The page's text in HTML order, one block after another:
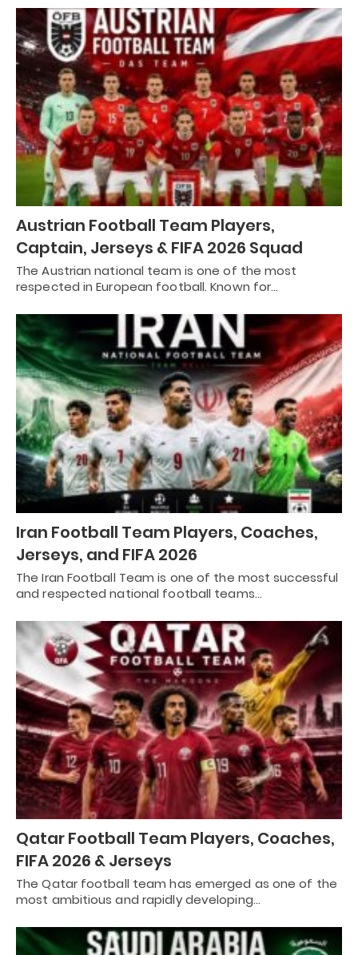
Austrian Football Team Players,
Captain, Jerseys & FIFA 2026 Squad
The Austrian national team is one of the most
respected in European football. Known for…
Iran Football Team Players, Coaches,
Jerseys, and FIFA 2026
The Iran Football Team is one of the most successful
and respected national football teams…
Qatar Football Team Players, Coaches,
FIFA 2026 & Jerseys
The Qatar football team has emerged as one of the
most ambitious and rapidly developing…